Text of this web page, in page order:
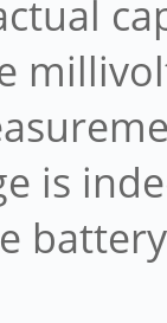
is